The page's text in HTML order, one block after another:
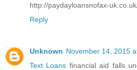
http://paydayloansnofax-
Reply
Unknown November 14, 2015
Text Loans financial aid falls